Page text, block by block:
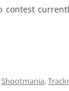
contest
Shootmania,